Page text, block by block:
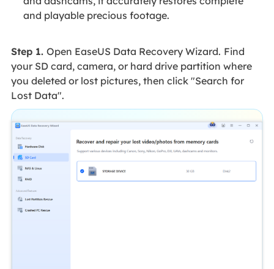
and playable precious footage.
Step 1. Open EaseUS Data Recovery Wizard. Find
your SD card, camera, or hard drive partition where
you deleted or lost pictures, then click "Search for
Lost Data".